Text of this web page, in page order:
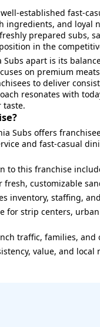
established fast-
ingredients, and loyal
prepared subs,
in the
Subs apart is its
on premium
to deliver
resonates with
taste.
Subs offers
and fast-casual
to this franchise
customizable
inventory, staffing,
for strip centers,
traffic, families,
value, and local